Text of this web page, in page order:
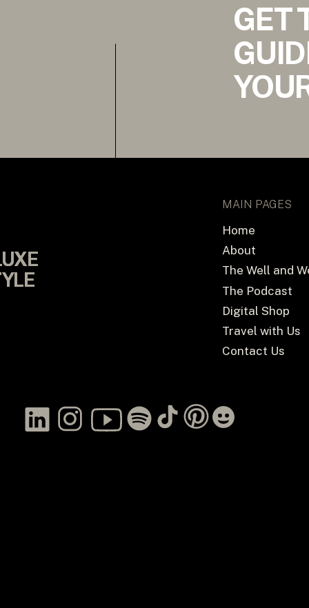
GET
MAIN PAGES
Digital Shop
The Well and
The Podcast
About
Contact Us
Home
Travel with Us